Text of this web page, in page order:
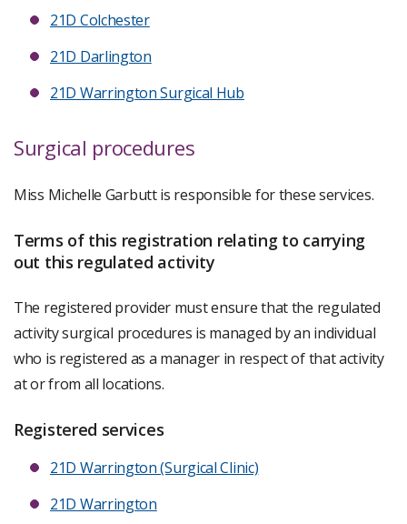
21D Colchester
21D Darlington
21D Warrington Surgical Hub
Surgical procedures
Miss Michelle Garbutt is responsible for these services.
Terms of this registration relating to carrying
out this regulated activity
The registered provider must ensure that the regulated
activity surgical procedures is managed by an individual
who is registered as a manager in respect of that activity
at or from all locations.
Registered services
21D Warrington (Surgical Clinic)
21D Warrington